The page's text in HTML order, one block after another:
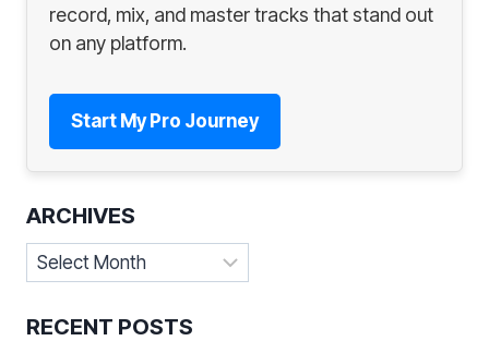
record, mix, and master tracks that stand out
on any platform.
Start My Pro Journey
ARCHIVES
Archives
RECENT POSTS